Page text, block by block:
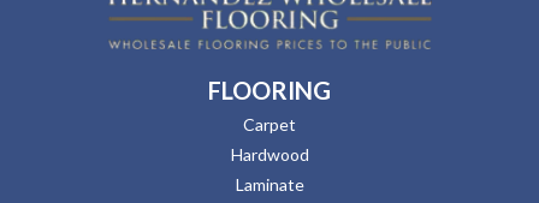
FLOORING
Carpet
Hardwood
Laminate